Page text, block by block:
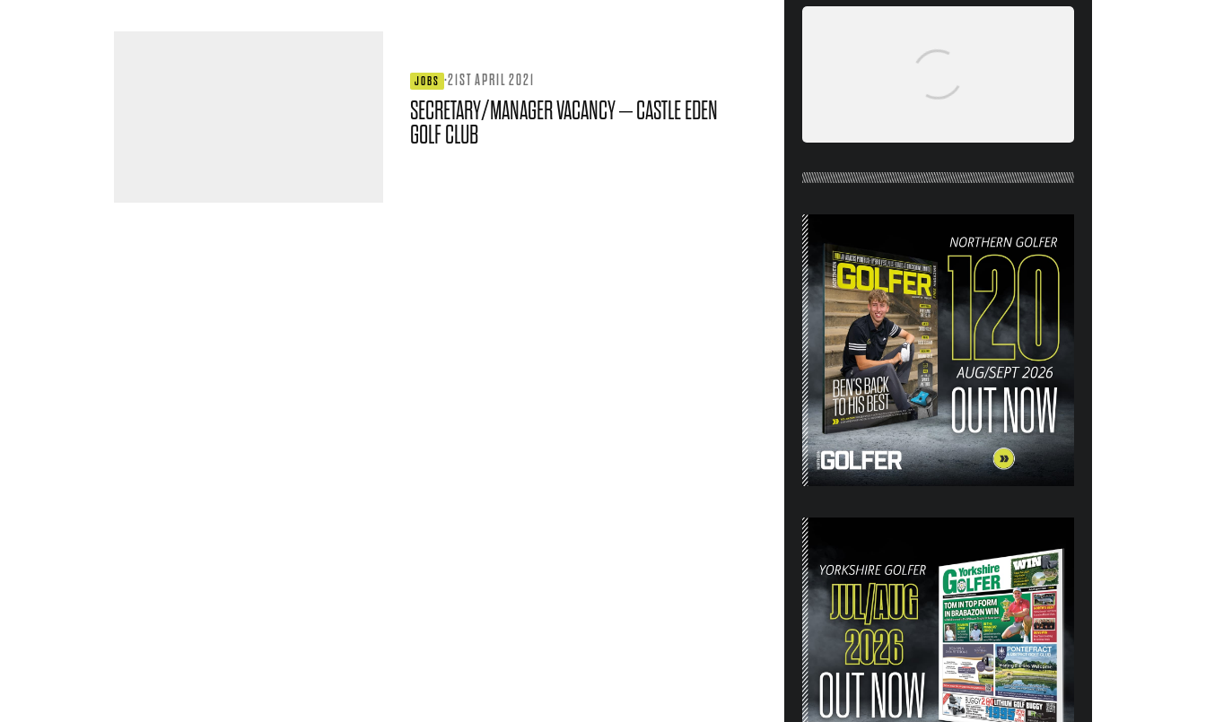
JOBS ·21ST APRIL 2021
SECRETARY/MANAGER VACANCY – CASTLE EDEN
GOLF CLUB
(AUG/SEPT 26) OUT NOW